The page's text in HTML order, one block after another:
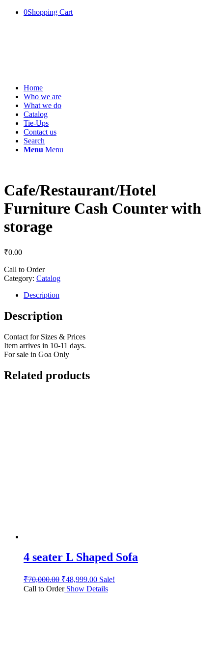
0Shopping Cart
Home
Who we are
What we do
Catalog
Tie-Ups
Contact us
Search
Menu Menu
Cafe/Restaurant/Hotel
Furniture Cash Counter with
storage
₹0.00
Call to Order
Category: Catalog
Description
Description
Contact for Sizes & Prices
Item arrives in 10-11 days.
For sale in Goa Only
Related products
4 seater L Shaped Sofa
₹70,000.00 ₹48,999.00 Sale!
Call to OrderShow Details